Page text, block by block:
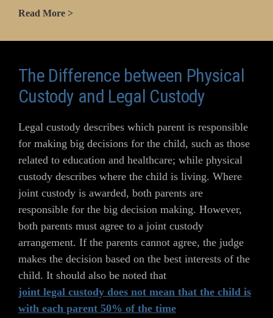
Read More >
The Difference between Physical
Custody and Legal Custody
Legal custody describes which parent is responsible
for making big decisions for the child, such as those
related to education and healthcare; while physical
custody describes where the child is living. Where
joint custody is awarded, both parents are
responsible for the big decision making. However,
both parents must agree to a joint custody
arrangement. If the parents cannot agree, the judge
makes the decision based on the best interests of the
child. It should also be noted that
joint legal custody does not mean that the child is
with each parent 50% of the time